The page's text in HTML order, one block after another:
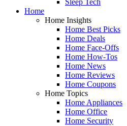
Home
Home Insights
Home Best Picks
Home Deals
Home Face-Offs
Home How-Tos
Home News
Home Reviews
Home Coupons
Home Topics
Home Appliances
Home Office
Home Security